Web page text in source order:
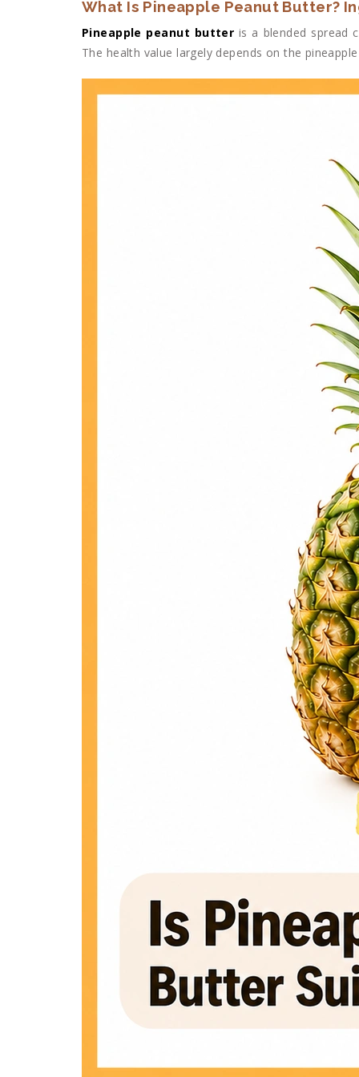
What Is Pineapple Peanut Butter?
Pineapple peanut butter is a blended spread
The health value largely depends on the